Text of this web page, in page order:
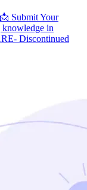
📩 Submit Your
knowledge in
Discontinued